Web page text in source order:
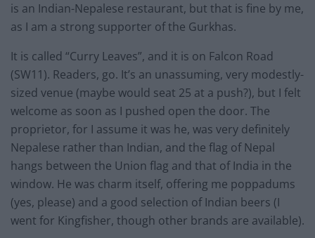
is an Indian-Nepalese restaurant, but that is fine by me,
as I am a strong supporter of the Gurkhas.
It is called “Curry Leaves”, and it is on Falcon Road
(SW11). Readers, go. It’s an unassuming, very modestly-
sized venue (maybe would seat 25 at a push?), but I felt
welcome as soon as I pushed open the door. The
proprietor, for I assume it was he, was very definitely
Nepalese rather than Indian, and the flag of Nepal
hangs between the Union flag and that of India in the
window. He was charm itself, offering me poppadums
(yes, please) and a good selection of Indian beers (I
went for Kingfisher, though other brands are available).